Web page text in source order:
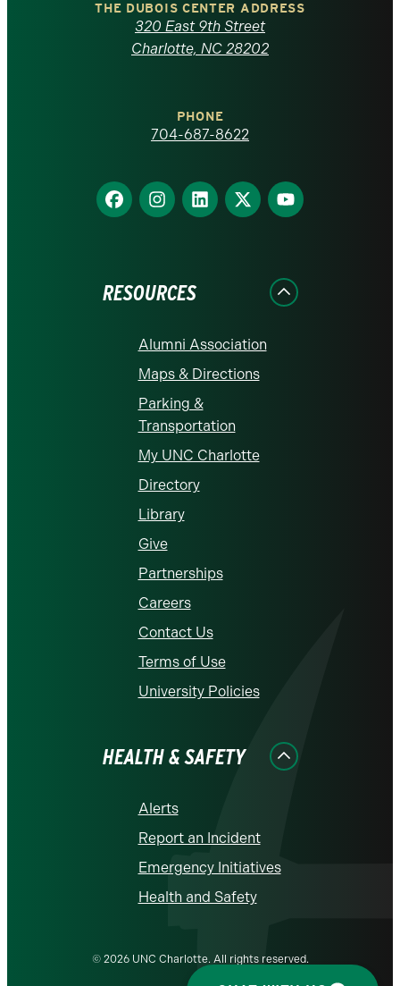
Carolina
homepage
THE DUBOIS CENTER ADDRESS
320 East 9th Street
Charlotte, NC 28202
PHONE
704-687-8622
Find
us
Find
us
Find
us
Find
us
Find
us
RESOURCES
Alumni Association
Maps & Directions
Parking &
Transportation
My UNC Charlotte
Directory
Library
Give
Partnerships
Careers
Contact Us
Terms of Use
University Policies
HEALTH & SAFETY
Alerts
Report an Incident
Emergency Initiatives
Health and Safety
© 2026 UNC Charlotte. All rights reserved.